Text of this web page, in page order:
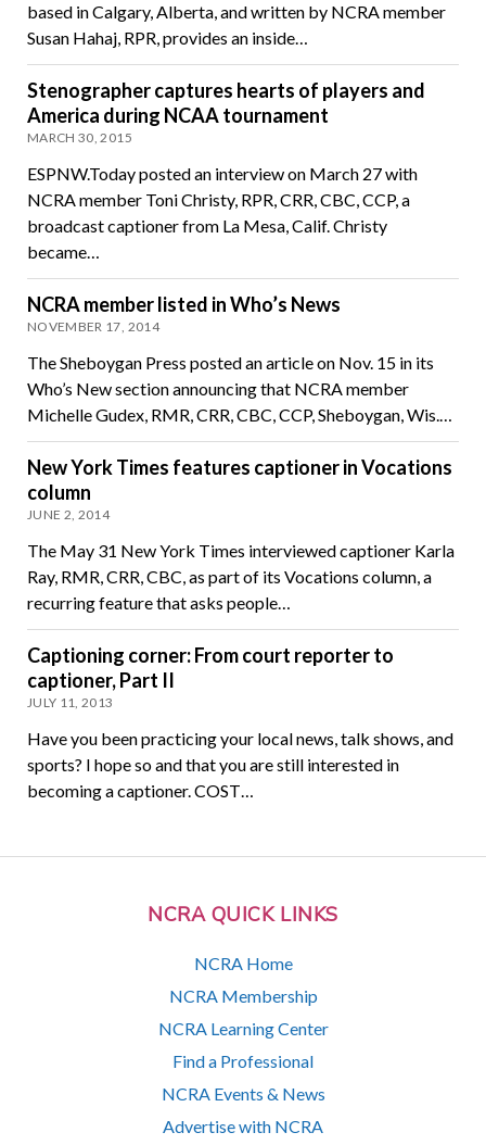
NCRA QUICK LINKS
NCRA Home
NCRA Membership
NCRA Learning Center
Find a Professional
NCRA Events & News
Advertise with NCRA
based in Calgary, Alberta, and written by NCRA member
Susan Hahaj, RPR, provides an inside…
Stenographer captures hearts of players and
America during NCAA tournament
MARCH 30, 2015
ESPNW.Today posted an interview on March 27 with
NCRA member Toni Christy, RPR, CRR, CBC, CCP, a
broadcast captioner from La Mesa, Calif. Christy
became…
NCRA member listed in Who’s News
NOVEMBER 17, 2014
The Sheboygan Press posted an article on Nov. 15 in its
Who’s New section announcing that NCRA member
Michelle Gudex, RMR, CRR, CBC, CCP, Sheboygan, Wis.…
New York Times features captioner in Vocations
column
JUNE 2, 2014
The May 31 New York Times interviewed captioner Karla
Ray, RMR, CRR, CBC, as part of its Vocations column, a
recurring feature that asks people…
Captioning corner: From court reporter to
captioner, Part II
JULY 11, 2013
Have you been practicing your local news, talk shows, and
sports? I hope so and that you are still interested in
becoming a captioner. COST…